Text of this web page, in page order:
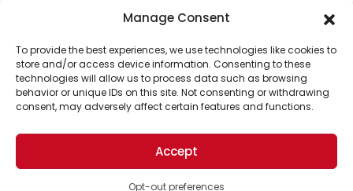
Manage Consent
To provide the best experiences, we use technologies like cookies to
store and/or access device information. Consenting to these
technologies will allow us to process data such as browsing
behavior or unique IDs on this site. Not consenting or withdrawing
consent, may adversely affect certain features and functions.
Accept
Opt-out preferences
Support Us!
Thanks for being one of our top readers. Your
support helps us continue to put solutions into the
world for a more optimistic future.
Business Academy and thousands of readers
passionate about improving our world.
© 2026 The Optimist Daily. All Rights Reserved.
1101 Anacapa St. Ste 200, Santa Barbara, CA 93101, USA